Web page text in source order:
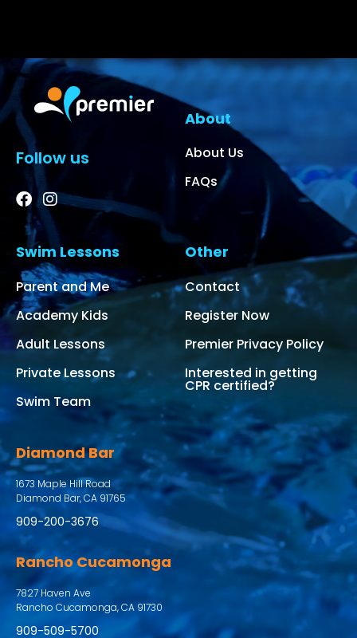
Follow us
About
About Us
FAQs
Swim Lessons
Parent and Me
Academy Kids
Adult Lessons
Private Lessons
Swim Team
Other
Contact
Register Now
Premier Privacy Policy
Interested in getting
CPR certified?
Diamond Bar
1673 Maple Hill Road
Diamond Bar, CA 91765
909-200-3676
Rancho Cucamonga
7827 Haven Ave
Rancho Cucamonga, CA 91730
909-509-5700